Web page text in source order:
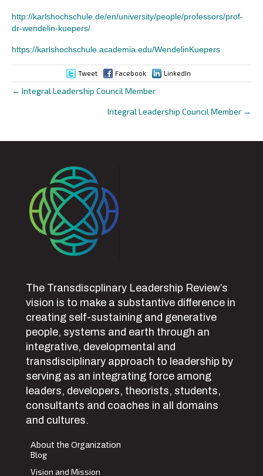
http://karlshochschule.de/en/university/people/professors/prof-
dr-wendelin-kuepers/
https://karlshochschule.academia.edu/WendelinKuepers
Tweet Facebook LinkedIn
Posts
← Integral Leadership Council Member
Integral Leadership Council Member →
The Transdiscplinary Leadership Review’s
vision is to make a substantive difference in
creating self-sustaining and generative
people, systems and earth through an
integrative, developmental and
transdisciplinary approach to leadership by
serving as an integrating force among
leaders, developers, theorists, students,
consultants and coaches in all domains
and cultures.
About the Organization
Blog
Vision and Mission